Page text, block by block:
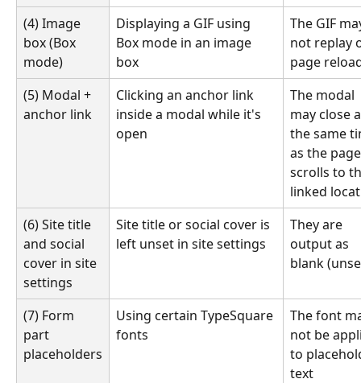
(4) Image
box (Box
mode)
Displaying a GIF using
Box mode in an image
box
The GIF
not replay
page
(5) Modal +
anchor link
Clicking an anchor link
inside a modal while it's
open
The modal
may close
the same
as the
scrolls to
linked
(6) Site title
and social
cover in site
settings
Site title or social cover is
left unset in site settings
They are
output as
blank
(7) Form
part
placeholders
Using certain TypeSquare
fonts
The font
not be
to
text